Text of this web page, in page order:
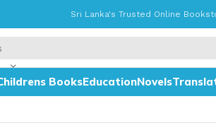
Sri Lanka's Trusted Online
BooksEducationNovels